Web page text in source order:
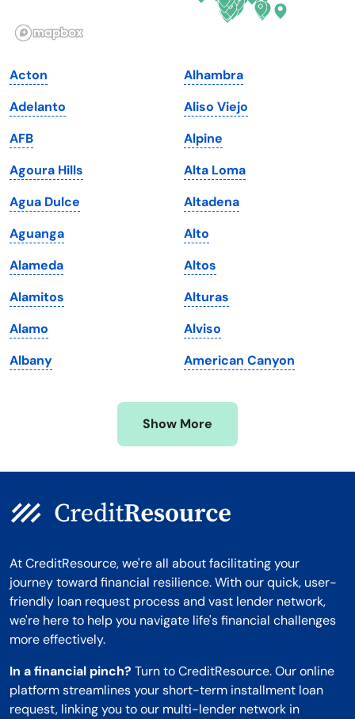
Illinois
Iowa
Kansas
Kentucky
Louisiana
Maine
Maryland
Massachusetts
Michigan
Minnesota
Mississippi
Rhode Island
South Dakota
Tennessee
Texas
Utah
Vermont
Virginia
Washington
Washington, D.C.
West Virginia
Wisconsin
Wyoming
Acton
Adelanto
AFB
Agoura Hills
Agua Dulce
Aguanga
Alameda
Alamitos
Alamo
Albany
Alhambra
Aliso Viejo
Alpine
Alta Loma
Altadena
Alto
Altos
Alturas
Alviso
American Canyon
Show More
At CreditResource, we're all about facilitating your
journey toward financial resilience. With our quick, user-
friendly loan request process and vast lender network,
we're here to help you navigate life's financial challenges
more effectively.
In a financial pinch? Turn to CreditResource. Our online
platform streamlines your short-term installment loan
request, linking you to our multi-lender network in